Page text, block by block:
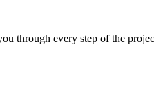
through every step of the